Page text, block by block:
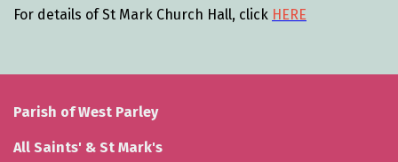
For details of St Mark Church Hall, click HERE
Parish of West Parley
All Saints' & St Mark's